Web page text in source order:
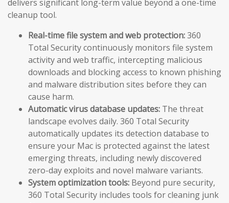
delivers significant long-term value beyond a one-time
cleanup tool.
Real-time file system and web protection:360
Total Security continuously monitors file system
activity and web traffic, intercepting malicious
downloads and blocking access to known phishing
and malware distribution sites before they can
cause harm.
Automatic virus database updates: The threat
landscape evolves daily. 360 Total Security
automatically updates its detection database to
ensure your Mac is protected against the latest
emerging threats, including newly discovered
zero-day exploits and novel malware variants.
System optimization tools: Beyond pure security,
360 Total Security includes tools for cleaning junk